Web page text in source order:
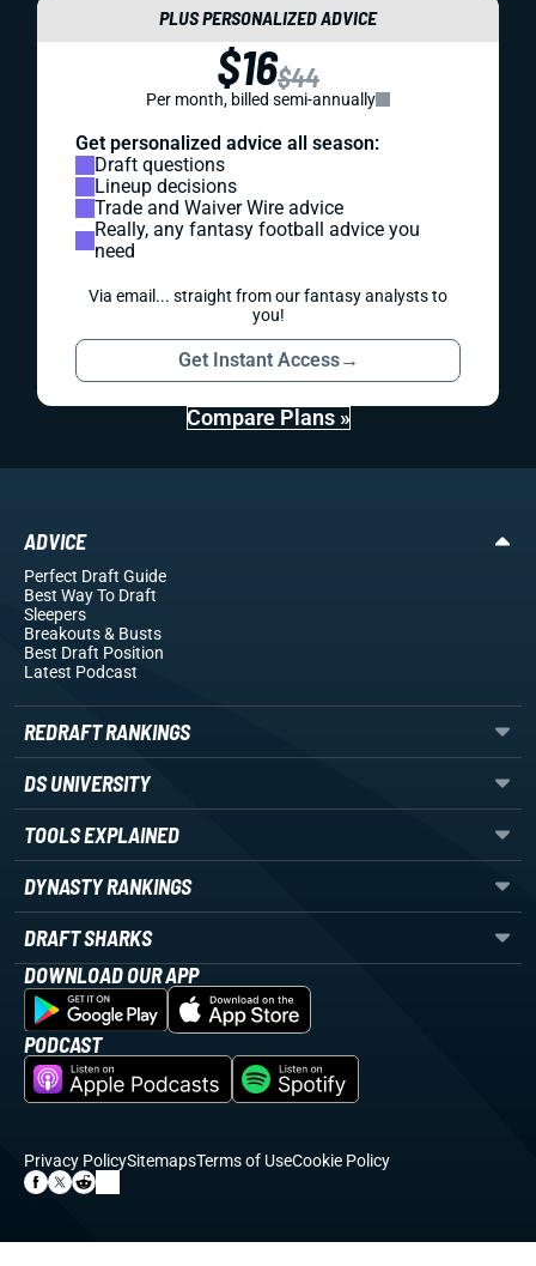
PLUS PERSONALIZED ADVICE
$16$44
Per month, billed semi-annually
Get personalized advice all season:
Draft questions
Lineup decisions
Trade and Waiver Wire advice
Really, any fantasy football advice you
need
Via email... straight from our fantasy analysts to
you!
Get Instant Access→
Compare Plans »
ADVICE
Perfect Draft Guide
Best Way To Draft
Sleepers
Breakouts& Busts
Best Draft Position
Latest Podcast
REDRAFT RANKINGS
DS UNIVERSITY
TOOLS EXPLAINED
DYNASTY RANKINGS
DRAFT SHARKS
DOWNLOAD OUR APP
PODCAST
Privacy PolicySitemapsTerms of UseCookie Policy